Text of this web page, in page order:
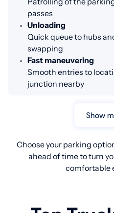
passes
Unloading
Quick queue to hubs
swapping
Fast maneuvering
Smooth entries to
junction nearby
Show
Choose your parking
ahead of time to turn
comfortable